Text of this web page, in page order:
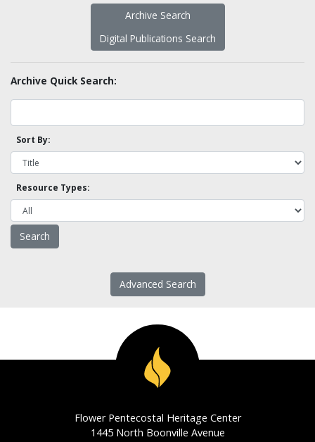
Archive Search
Digital Publications Search
Archive Quick Search:
Sort By:
Resource Types:
Advanced Search
Flower Pentecostal Heritage Center
1445 North Boonville Avenue